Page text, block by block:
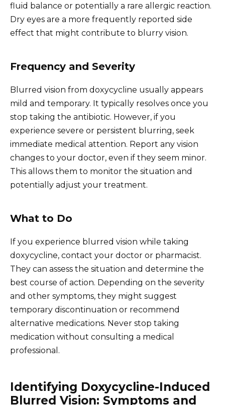
fluid balance or potentially a rare allergic reaction.
Dry eyes are a more frequently reported side
effect that might contribute to blurry vision.
Frequency and Severity
Blurred vision from doxycycline usually appears
mild and temporary. It typically resolves once you
stop taking the antibiotic. However, if you
experience severe or persistent blurring, seek
immediate medical attention. Report any vision
changes to your doctor, even if they seem minor.
This allows them to monitor the situation and
potentially adjust your treatment.
What to Do
If you experience blurred vision while taking
doxycycline, contact your doctor or pharmacist.
They can assess the situation and determine the
best course of action. Depending on the severity
and other symptoms, they might suggest
temporary discontinuation or recommend
alternative medications. Never stop taking
medication without consulting a medical
professional.
Identifying Doxycycline-Induced
Blurred Vision: Symptoms and